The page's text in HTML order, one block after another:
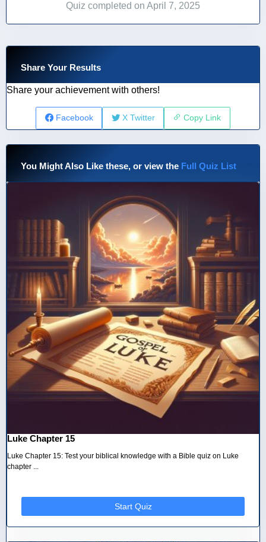
Quiz completed on April 7, 2025
Share Your Results
Share your achievement with others!
Facebook X Twitter Copy Link
You Might Also Like these, or view the Full Quiz List
Luke Chapter 15
Luke Chapter 15: Test your biblical knowledge with a Bible quiz on Luke
chapter ...
Start Quiz